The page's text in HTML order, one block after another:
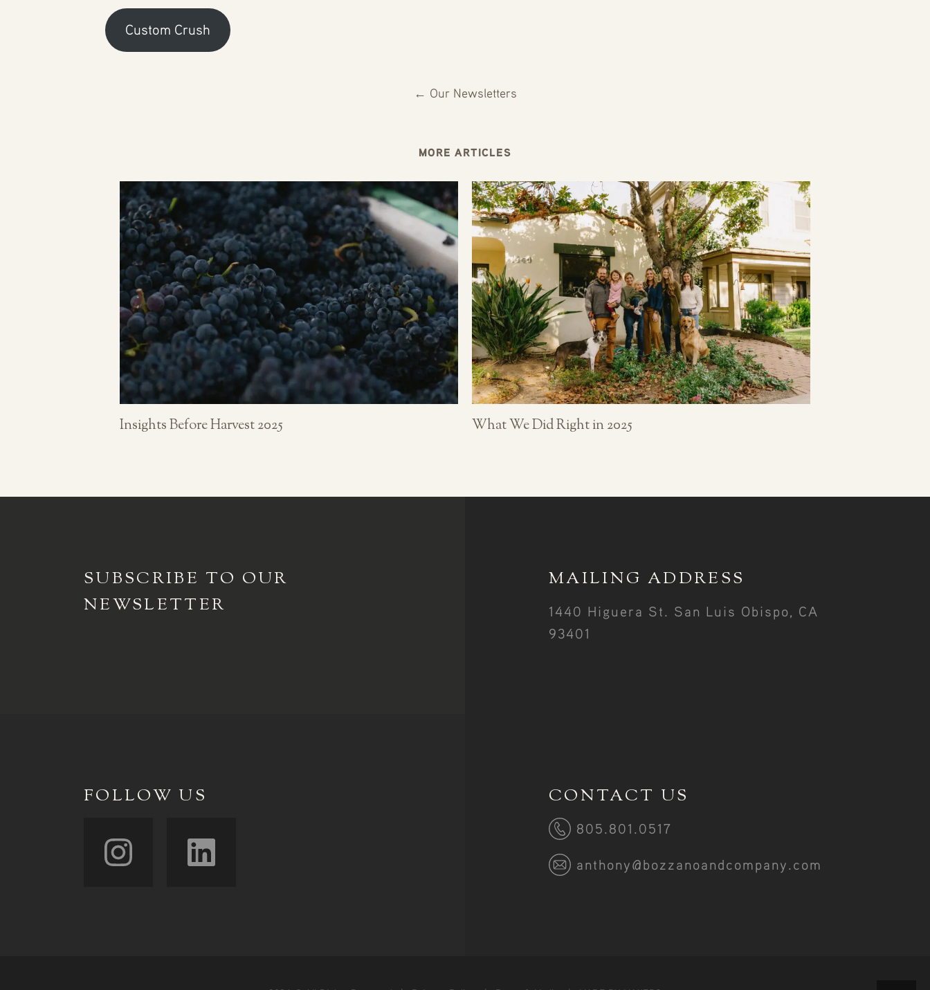
Custom Crush
← Our Newsletters
MORE ARTICLES
Insights Before Harvest 2025 What We Did Right in 2025
SUBSCRIBE TO OUR
NEWSLETTER
FOLLOW US
MAILING ADDRESS
1440 Higuera St. San Luis Obispo, CA
93401
CONTACT US
805.801.0517
anthony@bozzanoandcompany.com